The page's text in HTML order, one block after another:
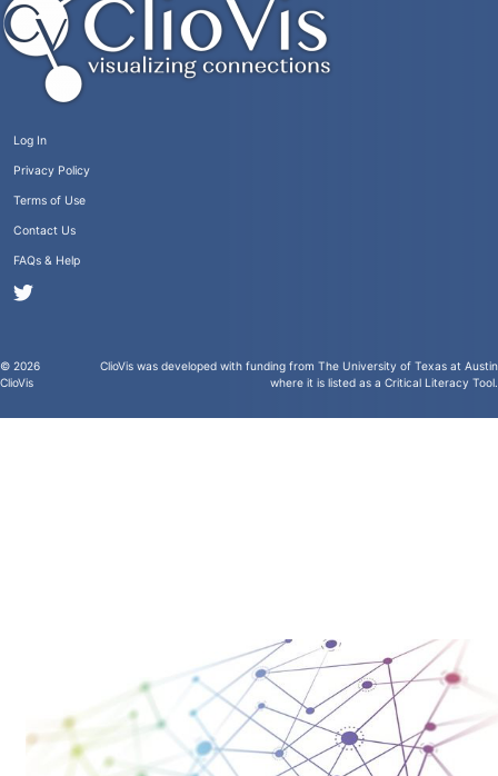
Log In
Privacy Policy
Terms of Use
Contact Us
FAQs & Help
© 2026
ClioVis
ClioVis was developed with funding from The University of Texas at Austin
where it is listed as a Critical Literacy Tool